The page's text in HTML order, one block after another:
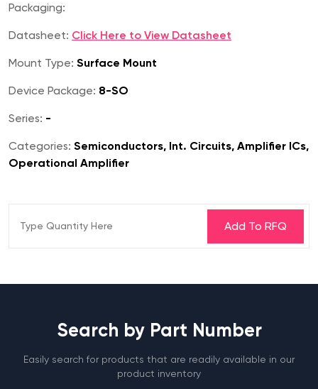
Packaging:
Datasheet: Click Here to View Datasheet
Mount Type: Surface Mount
Device Package: 8-SO
Series: -
Categories: Semiconductors, Int. Circuits, Amplifier ICs,
Operational Amplifier
Search by Part Number
Easily search for products that are readily available in our
product inventory